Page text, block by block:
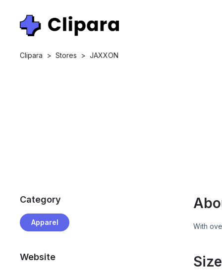
Clipara > Stores > JAXXON
Category
Apparel
Website
With
Size